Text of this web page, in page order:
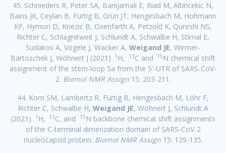
45. Schnieders R, Peter SA, Banijamali E, Riad M, Altincekic N,
Bains JK, Ceylan B, Fürtig B, Grün JT, Hengesbach M, Hohmann
KF, Hymon D, Knezic B, Oxenfarth A, Petzold K, Qureshi NS,
Richter C, Schlagnitweit J, Schlundt A, Schwalbe H, Stirnal E,
Sudakov A, Vögele J, Wacker A, Weigand JE, Wirmer-
Bartoschek J, Wöhnert J (2021)
1 H, 13C and 15 N chemical shift
assignment of the stem-loop 5a from the 5′-UTR of SARS-CoV-
2. Biomol NMR Assign15: 203-211.
44. Korn SM, Lambertz R, Fürtig B, Hengesbach M, Löhr F,
Richter C, Schwalbe H, Weigand JE, Wöhnert J, Schlundt A
(2021)
1 H, 13C, and 15 N backbone chemical shift assignments
of the C-terminal dimerization domain of SARS-CoV-2
nucleocapsid protein. Biomol NMR Assign15: 129-135.